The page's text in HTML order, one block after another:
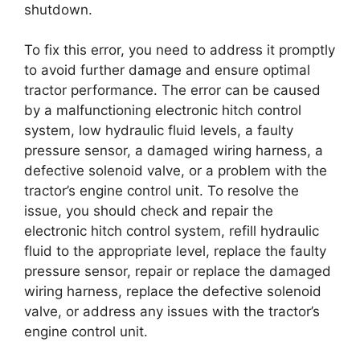
shutdown.
To fix this error, you need to address it promptly
to avoid further damage and ensure optimal
tractor performance. The error can be caused
by a malfunctioning electronic hitch control
system, low hydraulic fluid levels, a faulty
pressure sensor, a damaged wiring harness, a
defective solenoid valve, or a problem with the
tractor’s engine control unit. To resolve the
issue, you should check and repair the
electronic hitch control system, refill hydraulic
fluid to the appropriate level, replace the faulty
pressure sensor, repair or replace the damaged
wiring harness, replace the defective solenoid
valve, or address any issues with the tractor’s
engine control unit.